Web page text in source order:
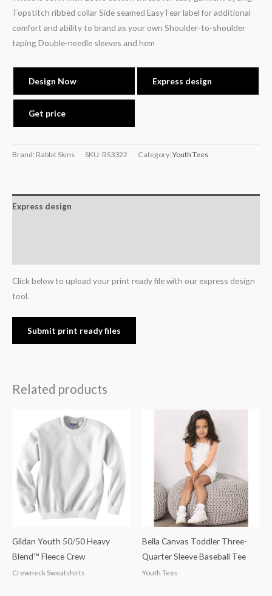
Topstitch ribbed collar Side seamed EasyTear label for additional
comfort and ability to brand as your own Shoulder-to-shoulder
taping Double-needle sleeves and hem
Design Now Express design
Get price
Brand: Rabbit Skins SKU: RS3322 Category: Youth Tees
Express design
Click below to upload your print ready file with our express design
tool.
Submit print ready files
Related products
Gildan Youth 50/50 Heavy
Blend™ Fleece Crew
Crewneck Sweatshirts
Bella Canvas Toddler Three-
Quarter Sleeve Baseball Tee
Youth Tees